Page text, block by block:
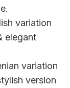
variation
elegant
variation
version